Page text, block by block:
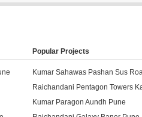
Popular Projects
Kumar Sahawas Pashan Sus
Kumar Paragon Aundh Pune